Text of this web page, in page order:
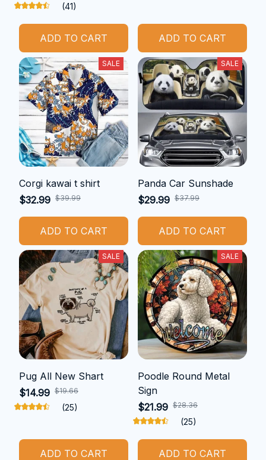
(41)
ADD TO CART ADD TO CART
SALE
Corgi kawai t shirt
$32.99 $39.99
ADD TO CART
SALE
Panda Car Sunshade
$29.99 $37.99
ADD TO CART
SALE
Pug All New Shart
$14.99 $19.66
(25)
ADD TO CART
SALE
Poodle Round Metal
Sign
$21.99 $28.36
(25)
ADD TO CART